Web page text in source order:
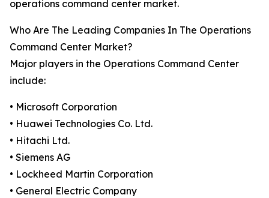
operations command center market.
Who Are The Leading Companies In The Operations
Command Center Market?
Major players in the Operations Command Center
include:
• Microsoft Corporation
• Huawei Technologies Co. Ltd.
• Hitachi Ltd.
• Siemens AG
• Lockheed Martin Corporation
• General Electric Company